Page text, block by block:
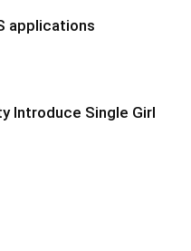
applications
Introduce Single Girl